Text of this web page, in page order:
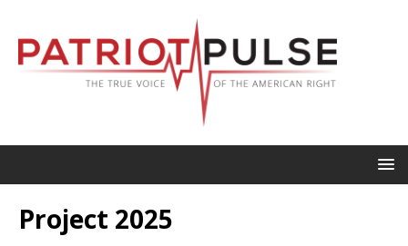
Project 2025